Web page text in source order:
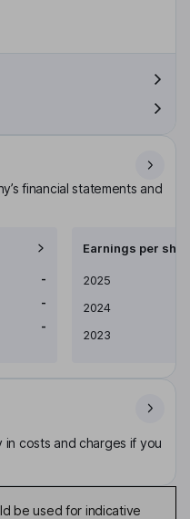
financial statements and
-
-
-
Earnings per
Earnings per share
2025
2024
2023
in costs and charges if you
be used for indicative